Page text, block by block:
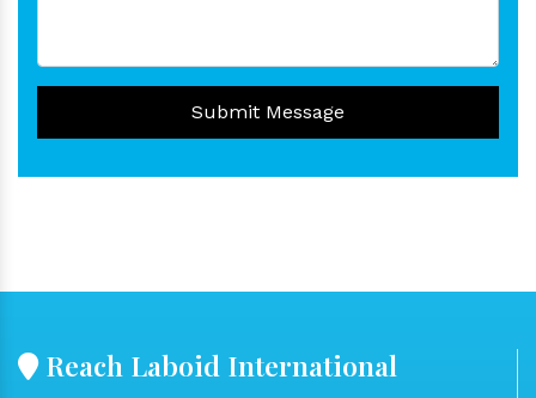
Submit Message
Reach Laboid International